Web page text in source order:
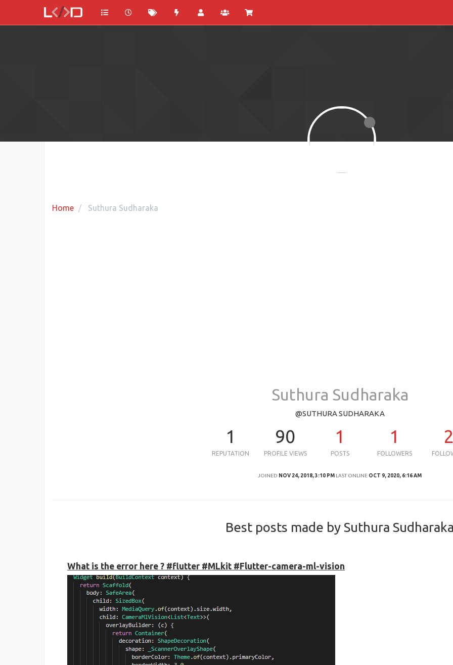
Home Suthura Sudharaka
Suthura Sudharaka
@SUTHURA SUDHARAKA
1
REPUTATION
90
PROFILE VIEWS
1
POSTS
1
FOLLOWERS
JOINED NOV 24, 2018, 3:10 PM LAST ONLINE OCT 9, 2020, 6:16 AM
Best posts made by Suthura
What is the error here ? #flutter #MLkit #Flutter-camera-ml-vision